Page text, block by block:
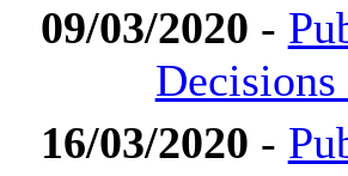
09/03/2020 -
16/03/2020 -